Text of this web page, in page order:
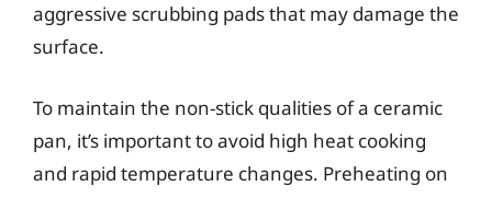
aggressive scrubbing pads that may damage the
surface.
To maintain the non-stick qualities of a ceramic
pan, it’s important to avoid high heat cooking
and rapid temperature changes. Preheating on